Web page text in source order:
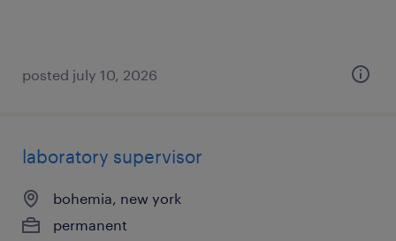
posted july 10, 2026
laboratory supervisor
bohemia, new york
permanent